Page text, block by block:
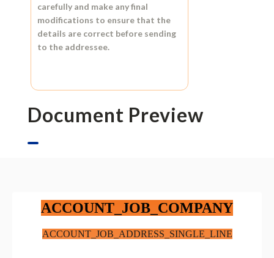
carefully and make any final
modifications to ensure that the
details are correct before sending
to the addressee.
Document Preview